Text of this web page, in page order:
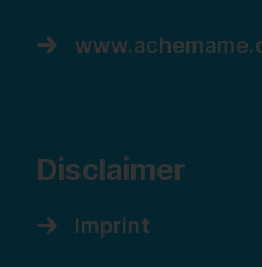
Disclaimer
Imprint